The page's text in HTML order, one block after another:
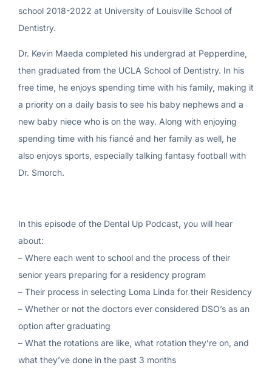
school 2018-2022 at University of Louisville School of
Dentistry.
Dr. Kevin Maeda completed his undergrad at Pepperdine,
then graduated from the UCLA School of Dentistry. In his
free time, he enjoys spending time with his family, making it
a priority on a daily basis to see his baby nephews and a
new baby niece who is on the way. Along with enjoying
spending time with his fiancé and her family as well, he
also enjoys sports, especially talking fantasy football with
Dr. Smorch.
In this episode of the Dental Up Podcast, you will hear
about:
– Where each went to school and the process of their
senior years preparing for a residency program
– Their process in selecting Loma Linda for their Residency
– Whether or not the doctors ever considered DSO’s as an
option after graduating
– What the rotations are like, what rotation they’re on, and
what they’ve done in the past 3 months